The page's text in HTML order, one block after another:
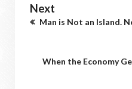
Next
Man is Not an Island.
When the Economy